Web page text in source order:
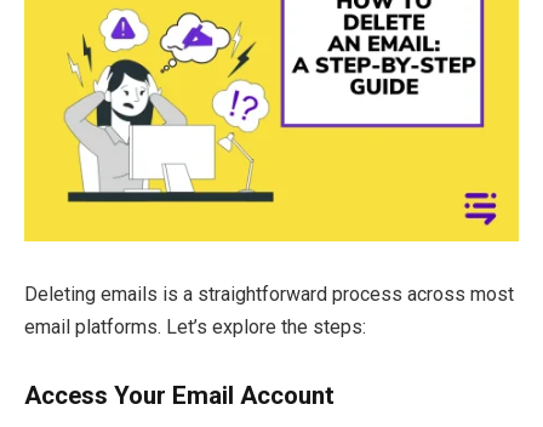
Deleting emails is a straightforward process across most
email platforms. Let’s explore the steps:
Access Your Email Account